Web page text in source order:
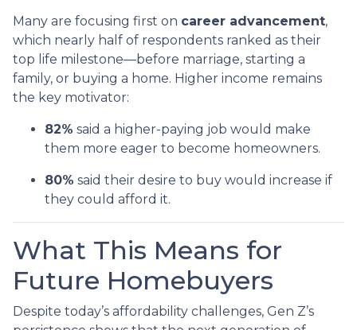
Many are focusing first on career advancement,
which nearly half of respondents ranked as their
top life milestone—before marriage, starting a
family, or buying a home. Higher income remains
the key motivator:
82% said a higher-paying job would make
them more eager to become homeowners.
80% said their desire to buy would increase if
they could afford it.
What This Means for
Future Homebuyers
Despite today’s affordability challenges, Gen Z’s